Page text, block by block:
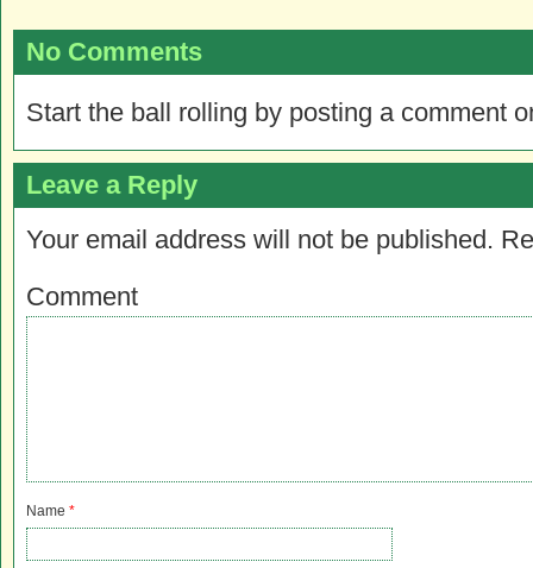
No Comments
Start the ball rolling by posting a comment
Leave a Reply
Your email address will not be published.
Comment
Name *